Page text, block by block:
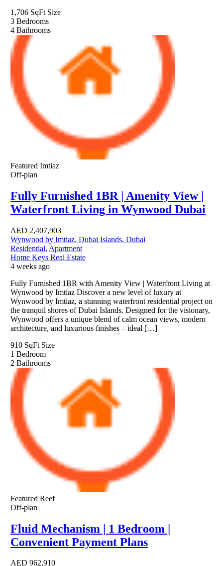
1,706 SqFt Size
3 Bedrooms
4 Bathrooms
Featured Imtiaz
Off-plan
Fully Furnished 1BR | Amenity View |
Waterfront Living in Wynwood Dubai
AED 2,407,903
Wynwood by Imtiaz, Dubai Islands, Dubai
Residential, Apartment
Home Keys Real Estate
4 weeks ago
Fully Furnished 1BR with Amenity View | Waterfront Living at
Wynwood by Imtiaz Discover a new level of luxury at
Wynwood by Imtiaz, a stunning waterfront residential project on
the tranquil shores of Dubai Islands. Designed for the visionary,
Wynwood offers a unique blend of calm ocean views, modern
architecture, and luxurious finishes – ideal […]
910 SqFt Size
1 Bedroom
2 Bathrooms
Featured Reef
Off-plan
Fluid Mechanism | 1 Bedroom |
Convenient Payment Plans
AED 962,910